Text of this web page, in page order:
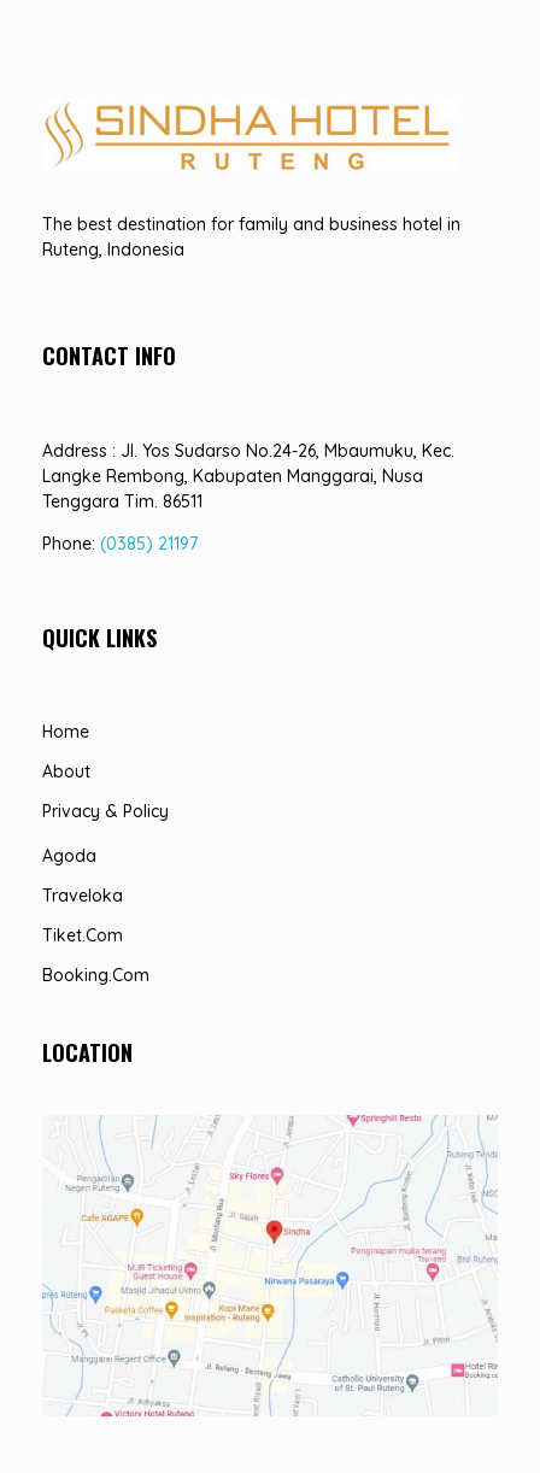
The best destination for family and business hotel in
Ruteng, Indonesia
CONTACT INFO
Address : Jl. Yos Sudarso No.24-26, Mbaumuku, Kec.
Langke Rembong, Kabupaten Manggarai, Nusa
Tenggara Tim. 86511
Phone: (0385) 21197
QUICK LINKS
Home
About
Privacy & Policy
Agoda
Traveloka
Tiket.com
Booking.com
LOCATION